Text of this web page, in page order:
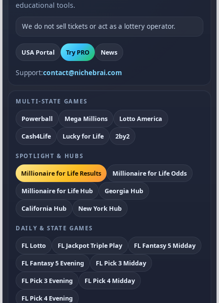
educational tools.
We do not sell tickets or act as a lottery operator.
USA Portal Try PRO News
Support:contact@nichebrai.com
MULTI-STATE GAMES
Powerball Mega Millions
Lotto America
Cash4Life
Lucky for Life 2by2
SPOTLIGHT & HUBS
Millionaire for Life Results
Millionaire for Life Odds
Millionaire for Life Hub
Georgia Hub
California Hub
New York Hub
DAILY & STATE GAMES
FL Lotto FL Jackpot Triple Play
FL Fantasy 5 Midday
FL Fantasy 5 Evening
FL Pick 3 Midday
FL Pick 3 Evening
FL Pick 4 Midday
FL Pick 4 Evening